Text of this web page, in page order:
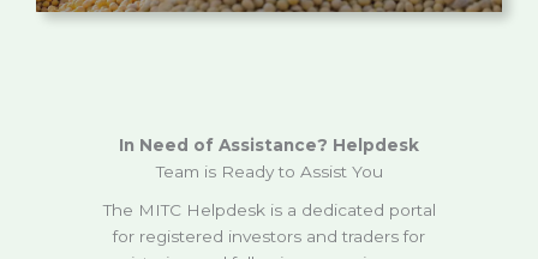
In Need of Assistance? Helpdesk
Team is Ready to Assist You
The MITC Helpdesk is a dedicated portal
for registered investors and traders for